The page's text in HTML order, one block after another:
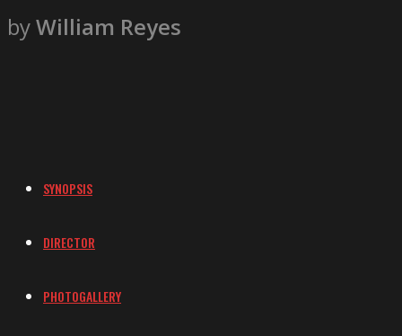
byWilliam Reyes
SYNOPSIS
DIRECTOR
PHOTOGALLERY